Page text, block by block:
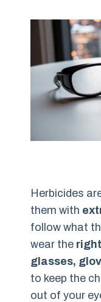
Herbicides
them with
follow what
wear the
glasses,
to keep the
out of your